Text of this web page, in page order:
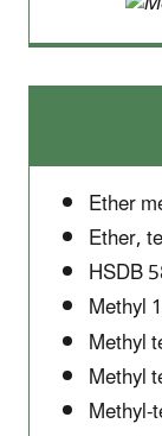
Ether
Ether,
HSDB
Methyl
Methyl
Methyl